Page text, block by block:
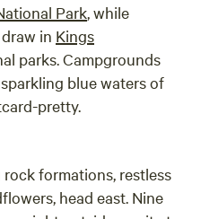
Park, while
in Kings
parks. Campgrounds
blue waters of
pretty.
formations, restless
head east. Nine